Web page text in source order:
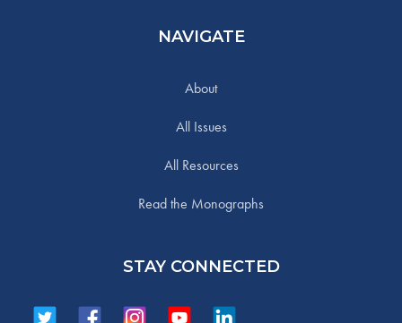
NAVIGATE
About
All Issues
All Resources
Read the Monographs
STAY CONNECTED